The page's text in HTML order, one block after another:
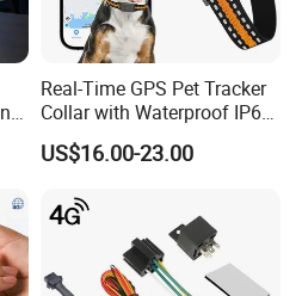
Real-Time GPS Pet Tracker
Collar with Waterproof IP65
Health Monitor Pet Products
US$16.00-23.00